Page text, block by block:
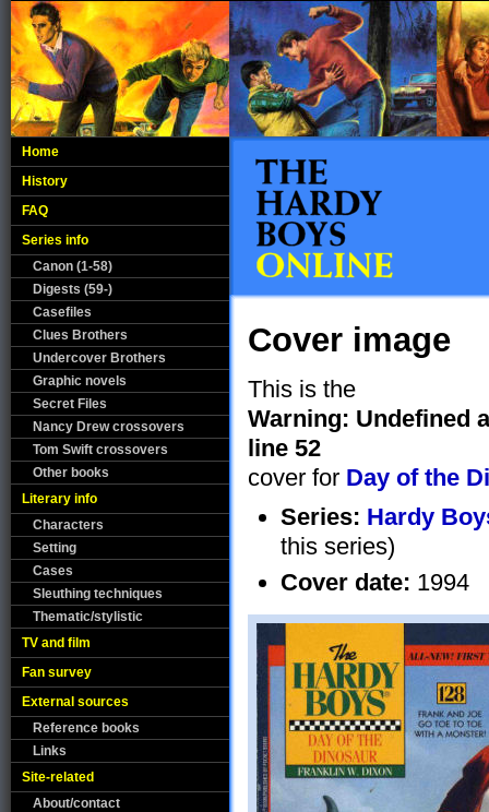
Home
History
FAQ
Series info
Canon (1-58)
Digests (59-)
Casefiles
Clues Brothers
Undercover Brothers
Graphic novels
Secret Files
Nancy Drew crossovers
Tom Swift crossovers
Other books
Literary info
Characters
Setting
Cases
Sleuthing techniques
Thematic/stylistic
TV and film
Fan survey
External sources
Reference books
Links
Site-related
About/contact
Cover image
This is the
Warning: Undefined
line 52
cover for Day of the
Series: Hardy
this series)
Cover date: 1994